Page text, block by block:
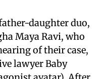
daughter duo,
Maya Ravi, who
of their case,
lawyer Baby